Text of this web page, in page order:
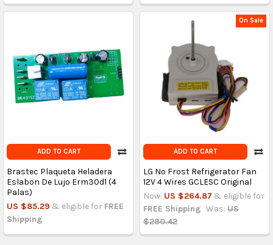
ADD TO CART
Brastec Plaqueta Heladera
Eslabon De Lujo Erm30d1 (4
Palas)
US $85.29 & eligible for FREE
Shipping
On Sale
ADD TO CART
LG No Frost Refrigerator Fan
12V 4 Wires GCLESC Original
Now: US $264.87 & eligible for
FREE Shipping Was: US
$280.42